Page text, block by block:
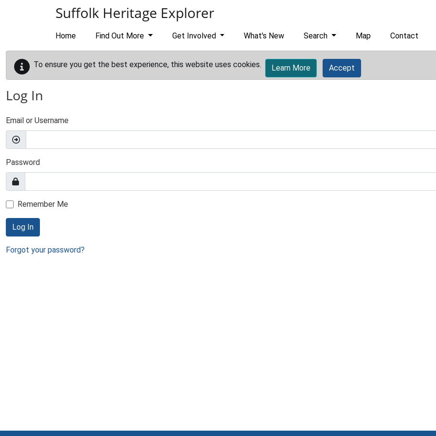
Suffolk Heritage Explorer
Home Find Out More Get Involved What's New Search Map Contact
To ensure you get the best experience, this website uses cookies. Learn More Accept
Log In
Email or Username
Password
Remember Me
Log In
Forgot your password?